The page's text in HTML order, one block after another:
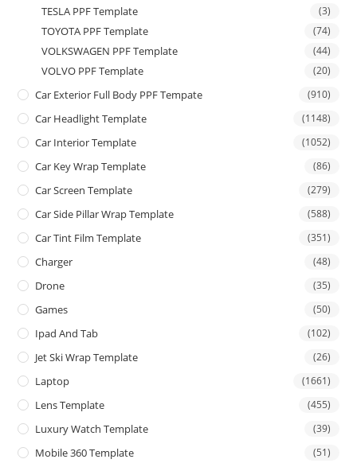
TESLA PPF Template (3)
TOYOTA PPF Template (74)
VOLKSWAGEN PPF Template (44)
VOLVO PPF Template (20)
Car Exterior Full Body PPF Tempate (910)
Car Headlight Template (1148)
Car Interior Template (1052)
Car Key Wrap Template (86)
Car Screen Template (279)
Car Side Pillar Wrap Template (588)
Car Tint Film Template (351)
Charger (48)
Drone (35)
Games (50)
Ipad And Tab (102)
Jet Ski Wrap Template (26)
Laptop (1661)
Lens Template (455)
Luxury Watch Template (39)
Mobile 360 Template (51)